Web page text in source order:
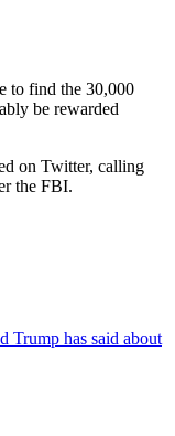
to find the 30,000
be rewarded
on Twitter, calling
the FBI.
Trump has said about